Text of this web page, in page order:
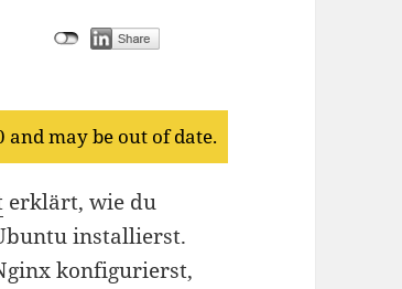
and may be out of date.
erklärt, wie du
installierst.
konfigurierst,